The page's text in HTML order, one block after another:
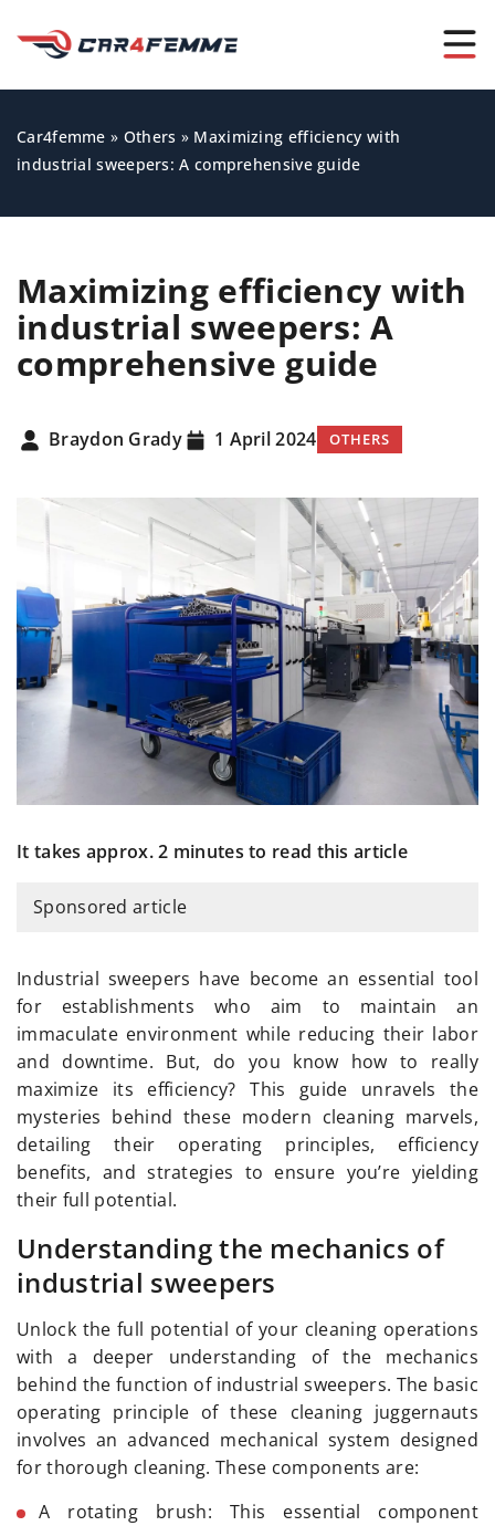
Car4femme » Others » Maximizing efficiency with
industrial sweepers: A comprehensive guide
Maximizing efficiency with
industrial sweepers: A
comprehensive guide
Braydon Grady 1 April 2024 OTHERS
It takes approx. 2 minutes to read this article
Sponsored article
Industrial sweepers have become an essential tool
for establishments who aim to maintain an
immaculate environment while reducing their labor
and downtime. But, do you know how to really
maximize its efficiency? This guide unravels the
mysteries behind these modern cleaning marvels,
detailing their operating principles, efficiency
benefits, and strategies to ensure you’re yielding
their full potential.
Understanding the mechanics of
industrial sweepers
Unlock the full potential of your cleaning operations
with a deeper understanding of the mechanics
behind the function of industrial sweepers. The basic
operating principle of these cleaning juggernauts
involves an advanced mechanical system designed
for thorough cleaning. These components are:
A rotating brush: This essential component